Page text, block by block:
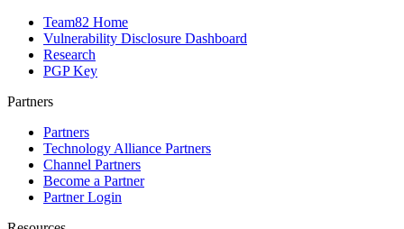
Team82 Home
Vulnerability Disclosure Dashboard
Research
PGP Key
Partners
Partners
Technology Alliance Partners
Channel Partners
Become a Partner
Partner Login